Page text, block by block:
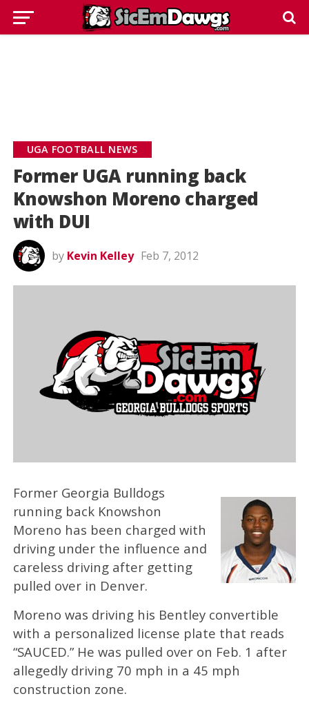
UGA FOOTBALL NEWS
Former UGA running back
Knowshon Moreno charged
with DUI
by Kevin Kelley Feb 7, 2012
Former Georgia Bulldogs
running back Knowshon
Moreno has been charged with
driving under the influence and
careless driving after getting
pulled over in Denver.
Moreno was driving his Bentley convertible
with a personalized license plate that reads
“SAUCED.” He was pulled over on Feb. 1 after
allegedly driving 70 mph in a 45 mph
construction zone.